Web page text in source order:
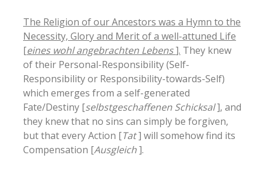
The Religion of our Ancestors was a Hymn to the
Necessity, Glory and Merit of a well-attuned Life
[eines wohl angebrachten Lebens]. They knew
of their Personal-Responsibility (Self-
Responsibility or Responsibility-towards-Self)
which emerges from a self-generated
Fate/Destiny [selbstgeschaffenen Schicksal], and
they knew that no sins can simply be forgiven,
but that every Action [Tat] will somehow find its
Compensation [Ausgleich].